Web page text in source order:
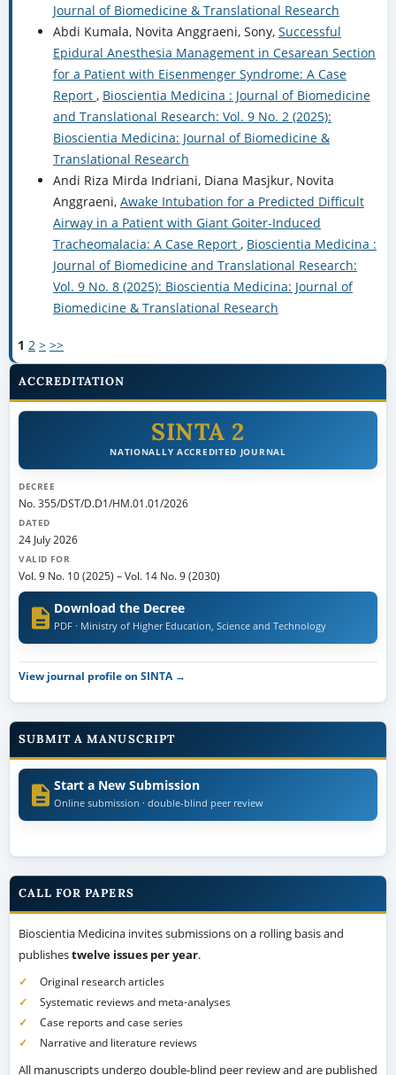
Journal of Biomedicine & Translational Research
Abdi Kumala, Novita Anggraeni, Sony, Successful
Epidural Anesthesia Management in Cesarean Section
for a Patient with Eisenmenger Syndrome: A Case
Report , Bioscientia Medicina : Journal of Biomedicine
and Translational Research: Vol. 9 No. 2 (2025):
Bioscientia Medicina: Journal of Biomedicine &
Translational Research
Andi Riza Mirda Indriani, Diana Masjkur, Novita
Anggraeni, Awake Intubation for a Predicted Difficult
Airway in a Patient with Giant Goiter-Induced
Tracheomalacia: A Case Report , Bioscientia Medicina :
Journal of Biomedicine and Translational Research:
Vol. 9 No. 8 (2025): Bioscientia Medicina: Journal of
Biomedicine & Translational Research
1 2 > >>
ACCREDITATION
SINTA 2
NATIONALLY ACCREDITED JOURNAL
DECREE
No. 355/DST/D.D1/HM.01.01/2026
DATED
24 July 2026
VALID FOR
Vol. 9 No. 10 (2025) –Vol. 14 No. 9 (2030)
Download the Decree
PDF · Ministry of Higher Education, Science and Technology
View journal profile on SINTA →
SUBMIT A MANUSCRIPT
Start a New Submission
Online submission · double-blind peer review
CALL FOR PAPERS
Bioscientia Medicina invites submissions on a rolling basis and
publishestwelve issues per year.
Original research articles
Systematic reviews and meta-analyses
Case reports and case series
Narrative and literature reviews
All manuscripts undergo double-blind peer review and are published